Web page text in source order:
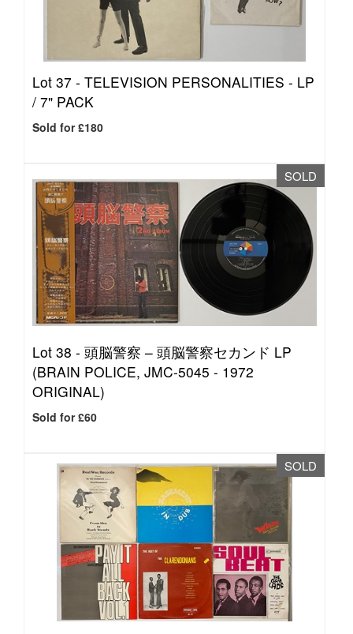
Lot 37 - TELEVISION PERSONALITIES - LP
/ 7" PACK
Sold for £180
SOLD
Lot 38 - 頭脳警察 – 頭脳警察セカンド LP
(BRAIN POLICE, JMC-5045 - 1972
ORIGINAL)
Sold for £60
SOLD